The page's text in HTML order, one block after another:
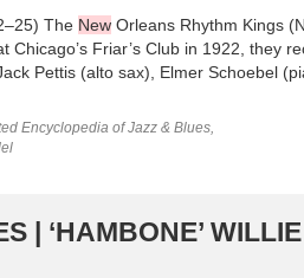
The New Orleans Rhythm Kings
Chicago’s Friar’s Club in 1922, they
Pettis (alto sax), Elmer Schoebel
Encyclopedia of Jazz & Blues,
| ‘HAMBONE’